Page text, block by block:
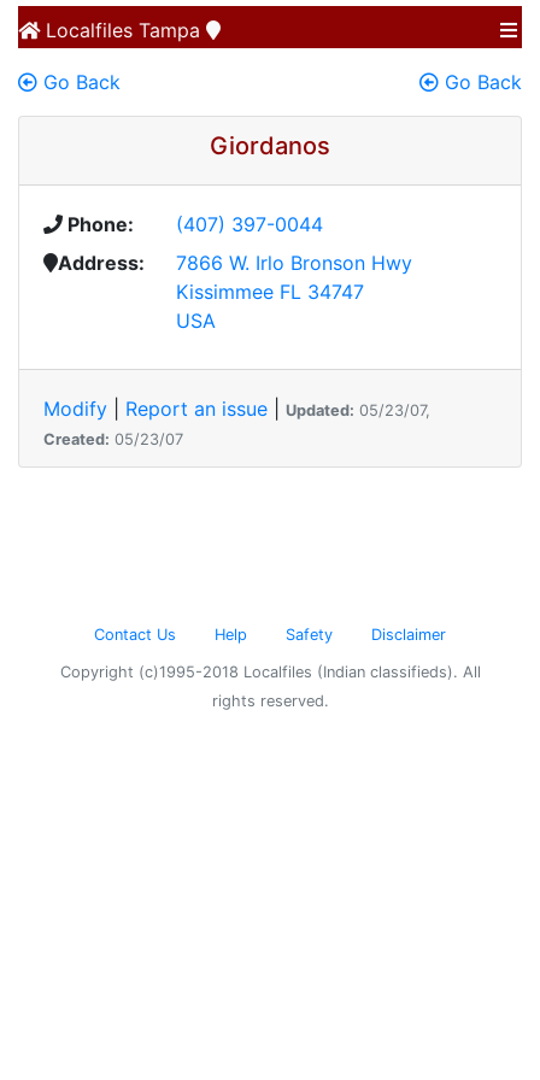
Localfiles Tampa
Go Back Go Back
Giordanos
Phone:
(407) 397-0044
Address:
7866 W. Irlo Bronson Hwy
Kissimmee FL 34747
USA
Modify Report an issue Updated: 05/23/07,
Created: 05/23/07
Contact Us Help Safety Disclaimer
Copyright (c)1995-2018 Localfiles (Indian classifieds). All
rights reserved.